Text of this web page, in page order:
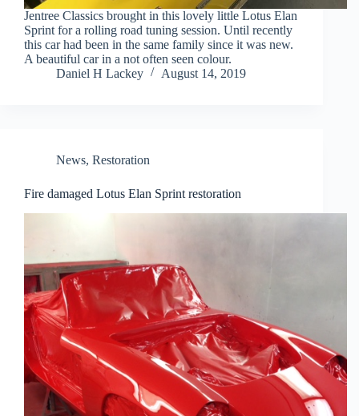
Jentree Classics brought in this lovely little Lotus Elan
Sprint for a rolling road tuning session. Until recently
this car had been in the same family since it was new.
A beautiful car in a not often seen colour.
Daniel H Lackey
August 14, 2019
News, Restoration
Fire damaged Lotus Elan Sprint restoration